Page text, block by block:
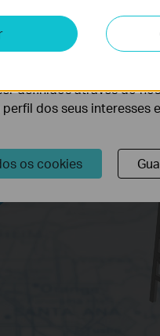
analisar as suas
website.
definidos através do
dos seus interesses
os cookies